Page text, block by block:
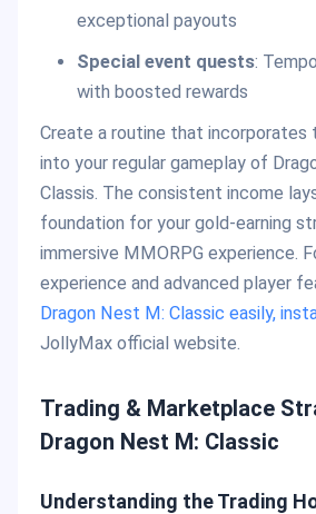
exceptional payouts
Special event quests:
with boosted rewards
Create a routine that incorporates
into your regular gameplay of
Classis. The consistent income
foundation for your gold-earning
immersive MMORPG experience.
experience and advanced player
Dragon Nest M: Classic easily,
JollyMax official website.
Trading & Marketplace
Dragon Nest M: Classic
Understanding the Trading